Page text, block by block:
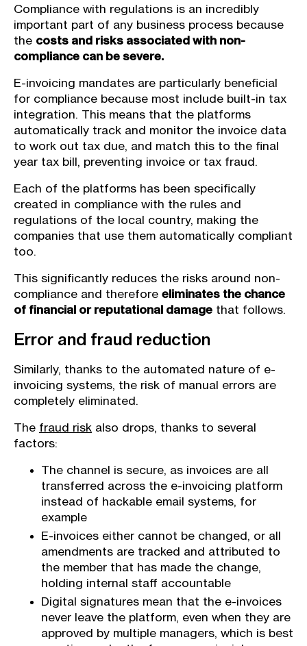
Compliance with regulations is an incredibly
important part of any business process because
the costs and risks associated with non-
compliance can be severe.
E-invoicing mandates are particularly beneficial
for compliance because most include built-in tax
integration. This means that the platforms
automatically track and monitor the invoice data
to work out tax due, and match this to the final
year tax bill, preventing invoice or tax fraud.
Each of the platforms has been specifically
created in compliance with the rules and
regulations of the local country, making the
companies that use them automatically compliant
too.
This significantly reduces the risks around non-
compliance and therefore eliminates the chance
of financial or reputational damage that follows.
Error and fraud reduction
Similarly, thanks to the automated nature of e-
invoicing systems, the risk of manual errors are
completely eliminated.
The fraud risk also drops, thanks to several
factors:
The channel is secure, as invoices are all
transferred across the e-invoicing platform
instead of hackable email systems, for
example
E-invoices either cannot be changed, or all
amendments are tracked and attributed to
the member that has made the change,
holding internal staff accountable
Digital signatures mean that the e-invoices
never leave the platform, even when they are
approved by multiple managers, which is best